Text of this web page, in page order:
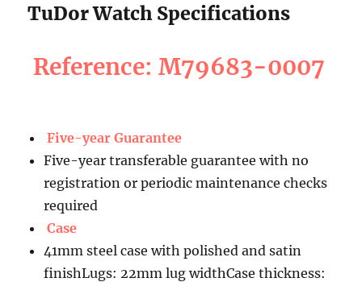
TuDor Watch Specifications
Reference: M79683-0007
Five-year Guarantee
Five-year transferable guarantee with no
registration or periodic maintenance checks
required
Case
41mm steel case with polished and satin
finishLugs: 22mm lug widthCase thickness: